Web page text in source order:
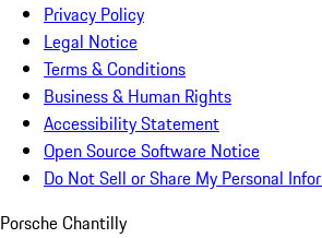
Privacy Policy
Legal Notice
Terms & Conditions
Business & Human Rights
Accessibility Statement
Open Source Software Notice
Do Not Sell or Share My Personal
Porsche Chantilly